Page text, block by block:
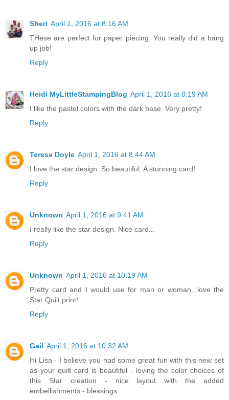
Sheri April 1, 2016 at 8:16 AM
THese are perfect for paper piecing. You really did a bang
up job!
Reply
Heidi MyLittleStampingBlog April 1, 2016 at 8:19 AM
I like the pastel colors with the dark base. Very pretty!
Reply
Teresa Doyle April 1, 2016 at 8:44 AM
I love the star design. So beautiful. A stunning card!
Reply
Unknown April 1, 2016 at 9:41 AM
I really like the star design. Nice card...
Reply
Unknown April 1, 2016 at 10:19 AM
Pretty card and I would use for man or woman...love the
Star Quilt print!
Reply
Gail April 1, 2016 at 10:32 AM
Hi Lisa - I believe you had some great fun with this new set
as your quilt card is beautiful - loving the color choices of
this Star creation - nice layout with the added
embellishments - blessings